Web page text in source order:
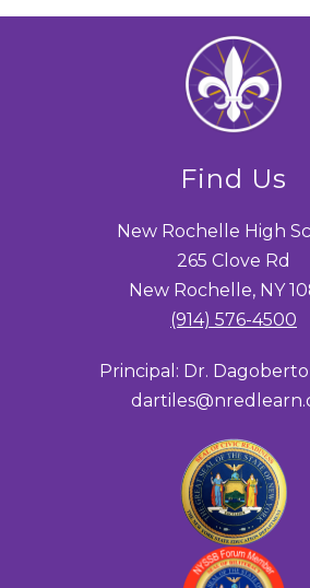
Find Us
New Rochelle High
265 Clove Rd
New Rochelle, NY
(914) 576-4500
Principal: Dr.